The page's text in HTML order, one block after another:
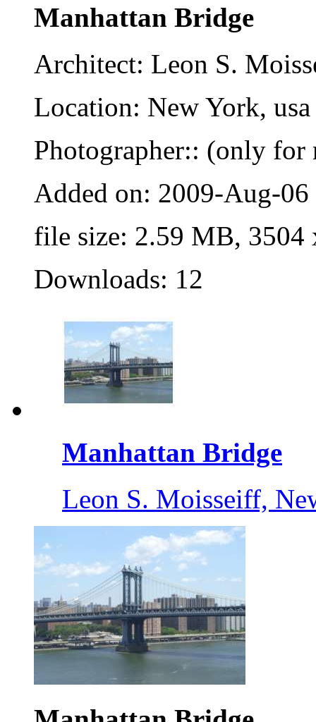
Manhattan Bridge
Architect: Leon S.
Location: New York, usa
Photographer:: (only for
Added on: 2009-Aug-06
file size: 2.59 MB, 3504
Downloads: 12
Manhattan Bridge
Leon S. Moisseiff,